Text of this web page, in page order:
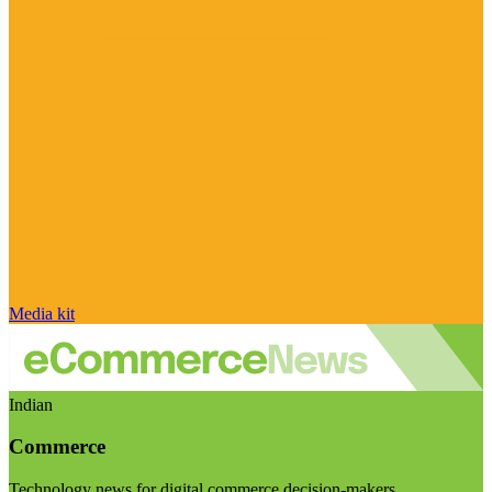
Media kit
Indian
Commerce